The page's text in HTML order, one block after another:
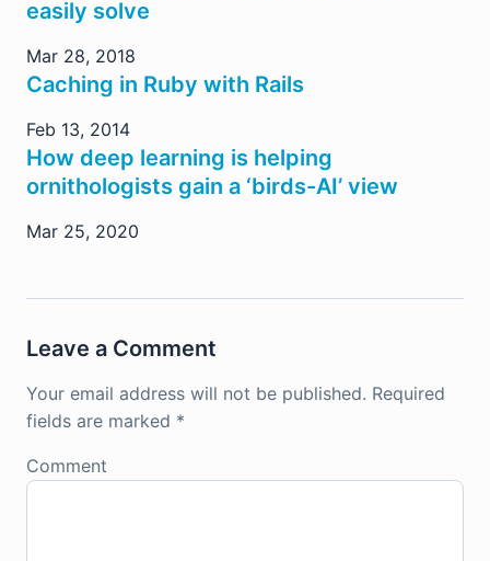
easily solve
Mar 28, 2018
Caching in Ruby with Rails
Feb 13, 2014
How deep learning is helping
ornithologists gain a ‘birds-AI’ view
Mar 25, 2020
Leave a Comment
Your email address will not be published. Required
fields are marked *
Comment